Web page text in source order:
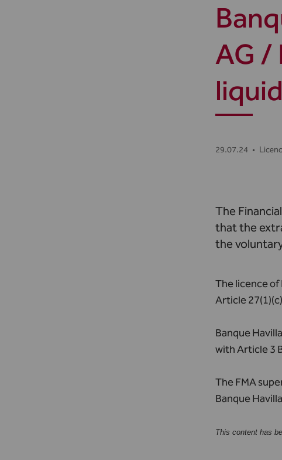
AG /
29.07.24 •
The
that the
the
The licence of
Article
Banque
with Article 3
The FMA
Banque
This content has